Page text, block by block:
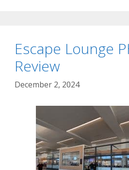
Escape Lounge
Review
December 2, 2024